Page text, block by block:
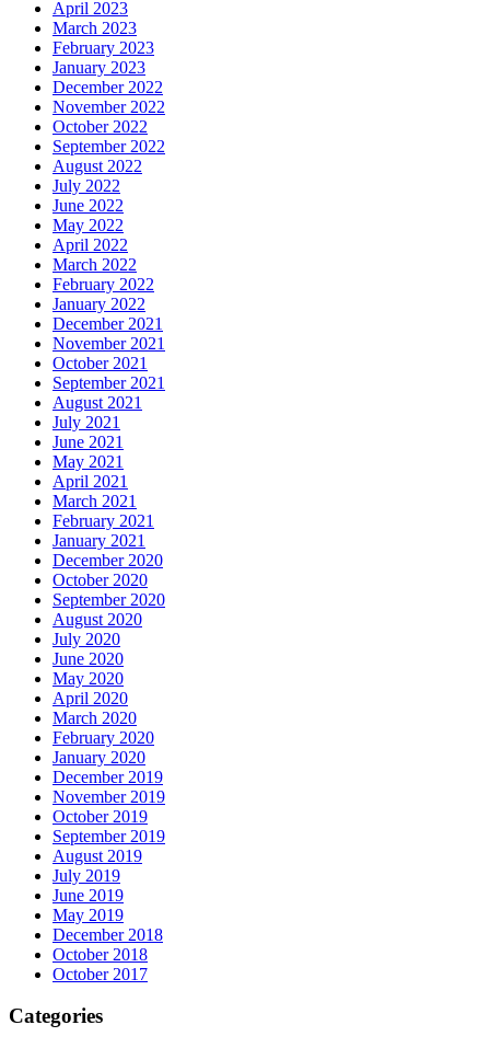
April 2023
March 2023
February 2023
January 2023
December 2022
November 2022
October 2022
September 2022
August 2022
July 2022
June 2022
May 2022
April 2022
March 2022
February 2022
January 2022
December 2021
November 2021
October 2021
September 2021
August 2021
July 2021
June 2021
May 2021
April 2021
March 2021
February 2021
January 2021
December 2020
October 2020
September 2020
August 2020
July 2020
June 2020
May 2020
April 2020
March 2020
February 2020
January 2020
December 2019
November 2019
October 2019
September 2019
August 2019
July 2019
June 2019
May 2019
December 2018
October 2018
October 2017
Categories